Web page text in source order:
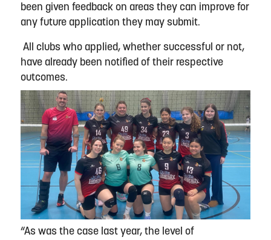
been given feedback on areas they can improve for
any future application they may submit.
All clubs who applied, whether successful or not,
have already been notified of their respective
outcomes.
“As was the case last year, the level of